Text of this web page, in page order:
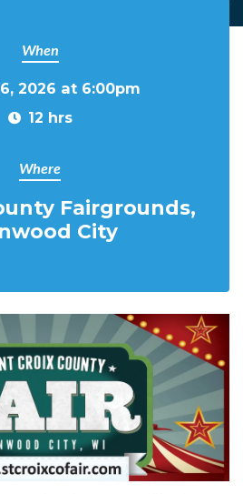
When
2026 at 6:00pm
12 hrs
Where
Fairgrounds,
City